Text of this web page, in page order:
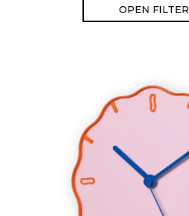
Most expensive
OPEN FILTER